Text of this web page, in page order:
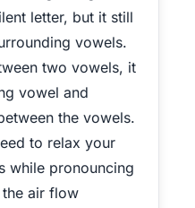
letter, but it still
vowels.
two vowels, it
vowel and
the vowels.
to relax your
while pronouncing
air flow